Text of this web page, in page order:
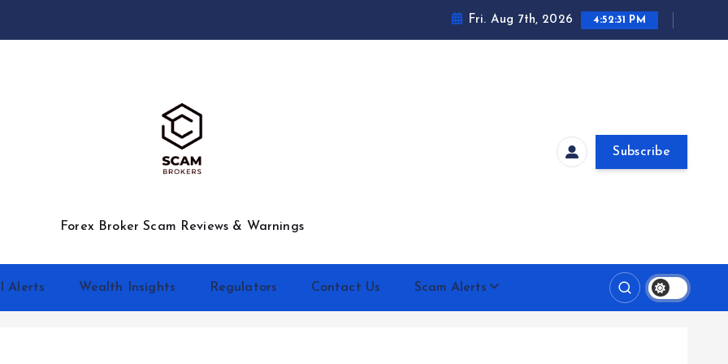
Fri. Aug 7th, 2026 4:52:31 PM
Forex Broker Scam Reviews & Warnings
Subscribe
Alerts Wealth Insights Regulators Contact Us Scam Alerts